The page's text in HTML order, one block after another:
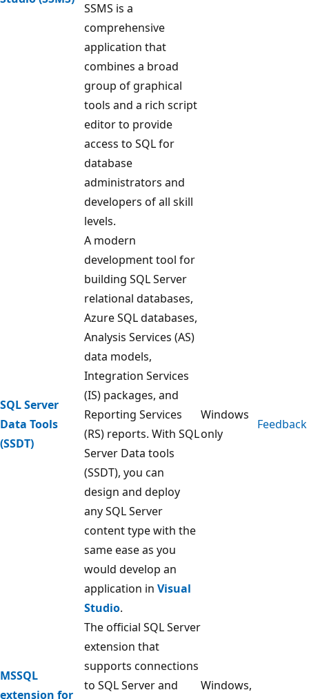
SSMS is a
comprehensive
application that
combines a broad
group of graphical
tools and a rich script
editor to provide
access to SQL for
database
administrators and
developers of all skill
levels.
SQL Server
Data Tools
(SSDT)
A modern
development tool for
building SQL Server
relational databases,
Azure SQL databases,
Analysis Services (AS)
data models,
Integration Services
(IS) packages, and
Reporting Services
(RS) reports. With SQL
Server Data tools
(SSDT), you can
design and deploy
any SQL Server
content type with the
same ease as you
would develop an
application in Visual
Studio.
Windows
only
Feedback
MSSQL
extension for
The official SQL Server
extension that
supports connections
to SQL Server and
Windows,